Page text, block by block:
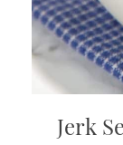
Jerk